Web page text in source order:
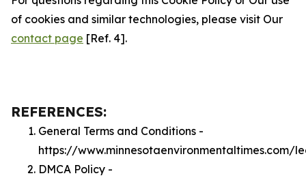
of cookies and similar technologies, please visit Our
contact page [Ref. 4].
REFERENCES:
General Terms and Conditions -
https://www.minnesotaenvironmentaltimes.com/
DMCA Policy -